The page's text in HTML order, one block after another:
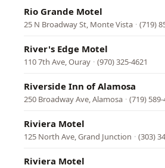
Rio Grande Motel
25 N Broadway St, Monte Vista · (719)
River's Edge Motel
110 7th Ave, Ouray · (970) 325-4621
Riverside Inn of Alamosa
250 Broadway Ave, Alamosa · (719)
Riviera Motel
125 North Ave, Grand Junction · (303)
Riviera Motel